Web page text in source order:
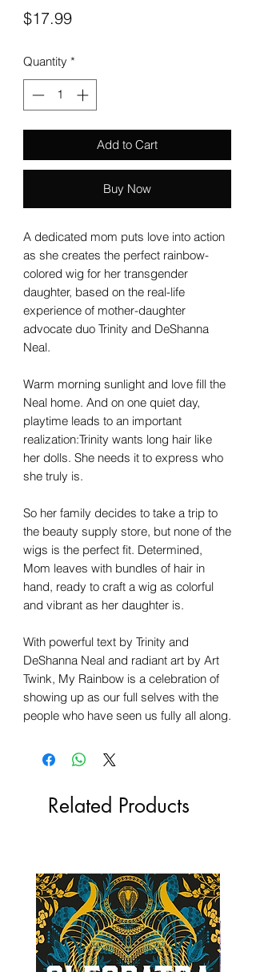
$17.99Price
Quantity *
Add to Cart
Buy Now
A dedicated mom puts love into action
as she creates the perfect rainbow-
colored wig for her transgender
daughter, based on the real-life
experience of mother-daughter
advocate duo Trinity and DeShanna
Neal.
Warm morning sunlight and love fill the
Neal home. And on one quiet day,
playtime leads to an important
realization:Trinity wants long hair like
her dolls. She needs it to express who
she truly is.
So her family decides to take a trip to
the beauty supply store, but none of the
wigs is the perfect fit. Determined,
Mom leaves with bundles of hair in
hand, ready to craft a wig as colorful
and vibrant as her daughter is.
With powerful text by Trinity and
DeShanna Neal and radiant art by Art
Twink, My Rainbow is a celebration of
showing up as our full selves with the
people who have seen us fully all along.
Related Products